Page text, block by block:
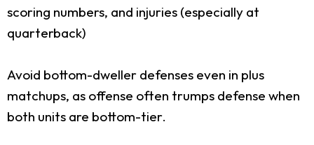
scoring numbers, and injuries (especially at
quarterback)
Avoid bottom-dweller defenses even in plus
matchups, as offense often trumps defense when
both units are bottom-tier.